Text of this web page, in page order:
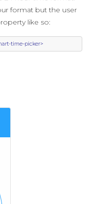
format but the user
like so:
time-picker>